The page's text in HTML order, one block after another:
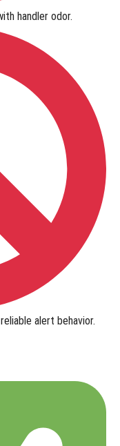
handler odor.
alert behavior.